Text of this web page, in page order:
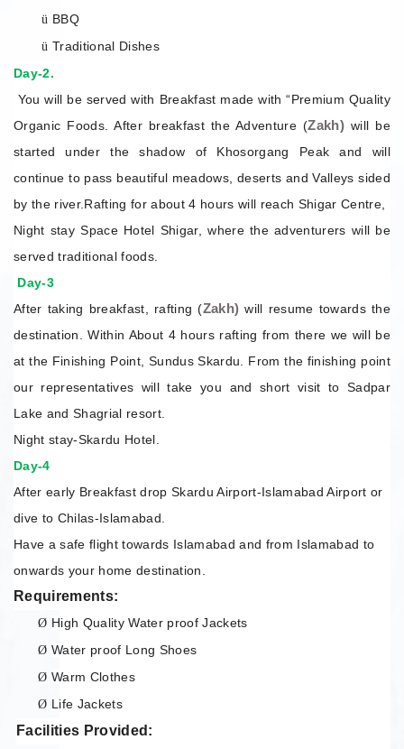
ü BBQ
ü Traditional Dishes
Day-2.
You will be served with Breakfast made with “Premium Quality
Organic Foods. After breakfast the Adventure (Zakh) will be
started under the shadow of Khosorgang Peak and will
continue to pass beautiful meadows, deserts and Valleys sided
by the river.Rafting for about 4 hours will reach Shigar Centre,
Night stay Space Hotel Shigar, where the adventurers will be
served traditional foods.
Day-3
After taking breakfast, rafting (Zakh)will resume towards the
destination. Within About 4 hours rafting from there we will be
at the Finishing Point, Sundus Skardu. From the finishing point
our representatives will take you and short visit to Sadpar
Lake and Shagrial resort.
Night stay-Skardu Hotel.
Day-4
After early Breakfast drop Skardu Airport-Islamabad Airport or
dive to Chilas-Islamabad.
Have a safe flight towards Islamabad and from Islamabad to
onwards your home destination.
Requirements:
Ø High Quality Water proof Jackets
Ø Water proof Long Shoes
Ø Warm Clothes
Ø Life Jackets
Facilities Provided: